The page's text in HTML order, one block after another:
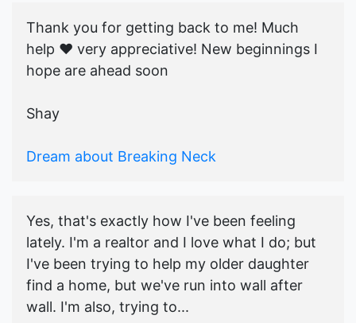
Thank you for getting back to me! Much
help ♥️ very appreciative! New beginnings I
hope are ahead soon
Shay
Dream about Breaking Neck
Yes, that's exactly how I've been feeling
lately. I'm a realtor and I love what I do; but
I've been trying to help my older daughter
find a home, but we've run into wall after
wall. I'm also, trying to...